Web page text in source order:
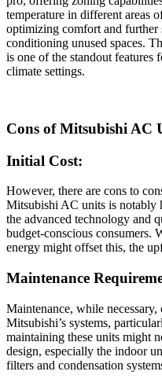
temperature in different areas
optimizing comfort and further
conditioning unused spaces.
is one of the standout features
climate settings.
Cons of Mitsubishi AC
Initial Cost:
However, there are cons to
Mitsubishi AC units is notably
the advanced technology and
budget-conscious consumers.
energy might offset this, the
Maintenance
Maintenance, while
Mitsubishi’s systems,
maintaining these units might
design, especially the indoor
filters and condensation